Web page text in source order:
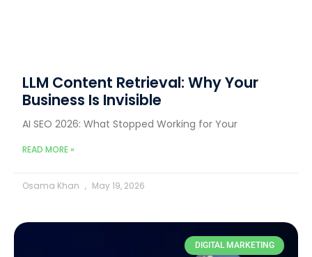
LLM Content Retrieval: Why Your
Business Is Invisible
AI SEO 2026: What Stopped Working for Your
READ MORE »
Osama Khan May 19, 2026
DIGITAL MARKETING